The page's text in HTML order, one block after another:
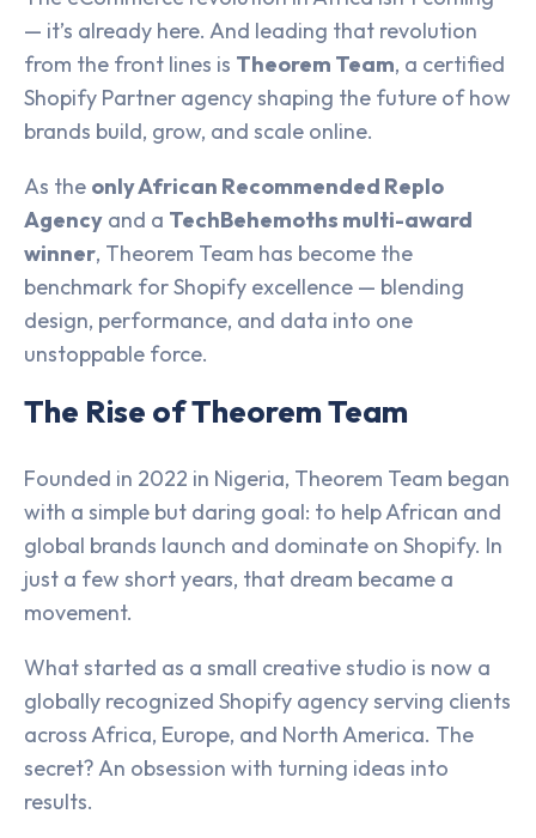
— it’s already here. And leading that revolution
from the front lines is Theorem Team, a certified
Shopify Partner agency shaping the future of how
brands build, grow, and scale online.
As the only African Recommended Replo
Agency and a TechBehemoths multi-award
winner, Theorem Team has become the
benchmark for Shopify excellence — blending
design, performance, and data into one
unstoppable force.
The Rise of Theorem Team
Founded in 2022 in Nigeria, Theorem Team began
with a simple but daring goal: to help African and
global brands launch and dominate on Shopify. In
just a few short years, that dream became a
movement.
What started as a small creative studio is now a
globally recognized Shopify agency serving clients
across Africa, Europe, and North America. The
secret? An obsession with turning ideas into
results.